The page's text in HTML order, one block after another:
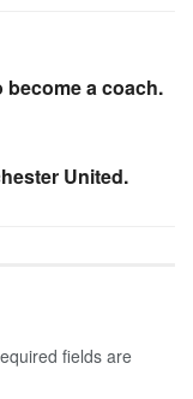
a coach.
United.
fields are